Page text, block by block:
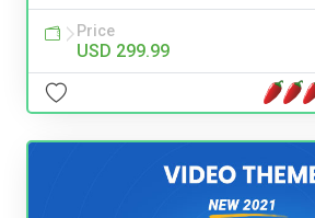
Price
USD 299.99